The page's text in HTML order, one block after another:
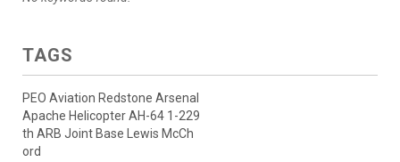
TAGS
PEO Aviation Redstone Arsenal
Apache Helicopter AH-64 1-229
th ARB Joint Base Lewis McCh
ord